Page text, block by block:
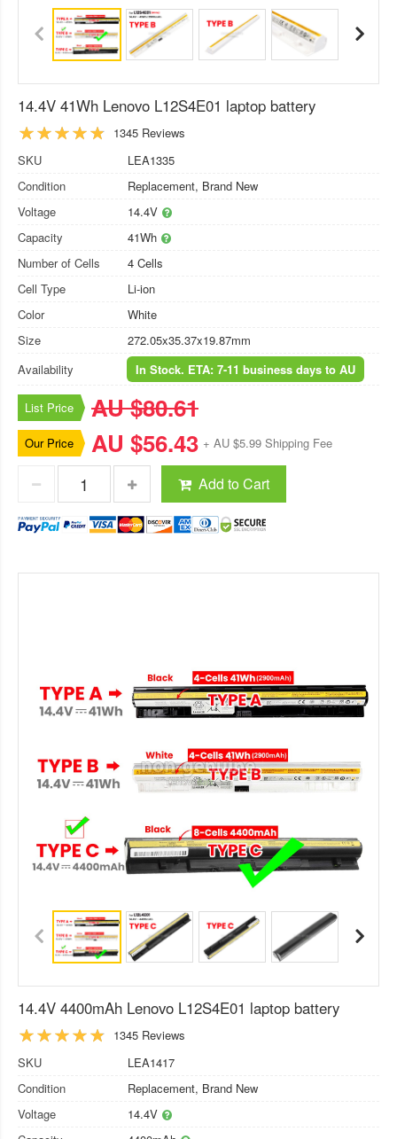
14.4V 41Wh Lenovo L12S4E01 laptop battery
1345 Reviews
SKU
LEA1335
Condition
Replacement, Brand New
Voltage
14.4V
Capacity
41Wh
Number of Cells
4 Cells
Cell Type
Li-ion
Color
White
Size
272.05x35.37x19.87mm
Availability
In Stock. ETA: 7-11 business days to AU
List Price AU $80.61
Our Price AU $56.43 + AU $5.99 Shipping Fee
Add to Cart
14.4V 4400mAh Lenovo L12S4E01 laptop battery
1345 Reviews
SKU
LEA1417
Condition
Replacement, Brand New
Voltage
14.4V